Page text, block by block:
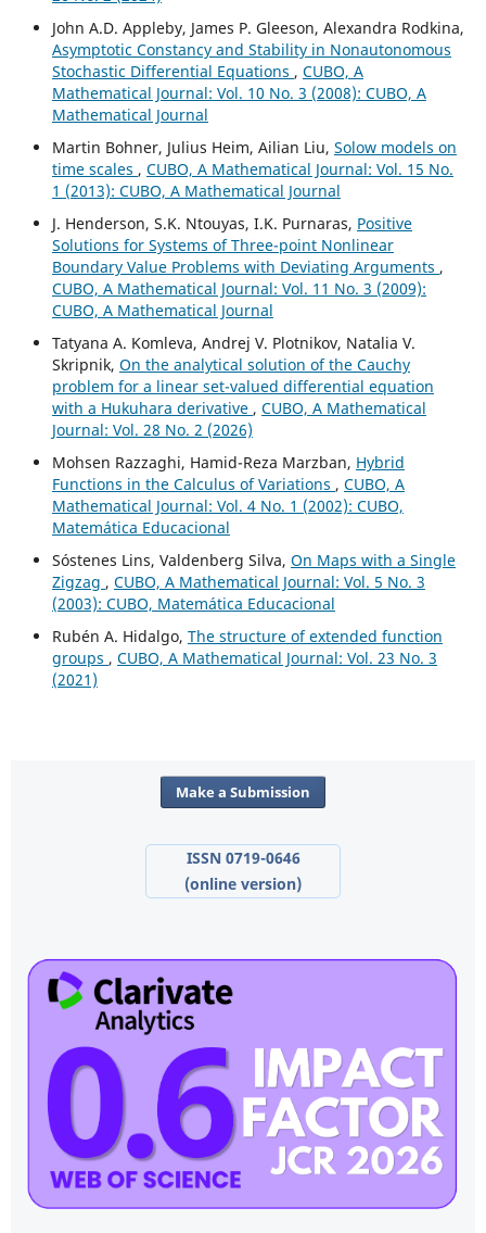
John A.D. Appleby, James P. Gleeson, Alexandra Rodkina,
Asymptotic Constancy and Stability in Nonautonomous
Stochastic Differential Equations , CUBO, A
Mathematical Journal: Vol. 10 No. 3 (2008): CUBO, A
Mathematical Journal
Martin Bohner, Julius Heim, Ailian Liu, Solow models on
time scales , CUBO, A Mathematical Journal: Vol. 15 No.
1 (2013): CUBO, A Mathematical Journal
J. Henderson, S.K. Ntouyas, I.K. Purnaras, Positive
Solutions for Systems of Three-point Nonlinear
Boundary Value Problems with Deviating Arguments ,
CUBO, A Mathematical Journal: Vol. 11 No. 3 (2009):
CUBO, A Mathematical Journal
Tatyana A. Komleva, Andrej V. Plotnikov, Natalia V.
Skripnik, On the analytical solution of the Cauchy
problem for a linear set-valued differential equation
with a Hukuhara derivative , CUBO, A Mathematical
Journal: Vol. 28 No. 2 (2026)
Mohsen Razzaghi, Hamid-Reza Marzban, Hybrid
Functions in the Calculus of Variations , CUBO, A
Mathematical Journal: Vol. 4 No. 1 (2002): CUBO,
Matemática Educacional
Sóstenes Lins, Valdenberg Silva, On Maps with a Single
Zigzag , CUBO, A Mathematical Journal: Vol. 5 No. 3
(2003): CUBO, Matemática Educacional
Rubén A. Hidalgo, The structure of extended function
groups , CUBO, A Mathematical Journal: Vol. 23 No. 3
(2021)
Make a Submission
ISSN 0719-0646
(online version)